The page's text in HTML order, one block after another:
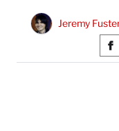
Jeremy
S
h